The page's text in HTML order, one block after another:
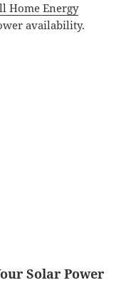
Home Energy
availability.
Solar Power